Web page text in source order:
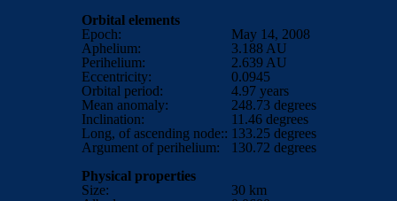
Orbital elements
Epoch:
May 14, 2008
Aphelium:
3.188AU
Perihelium:
2.639AU
Eccentricity:
0.0945
Orbital period:
4.97years
Mean anomaly:
248.73degrees
Inclination:
11.46degrees
Long, of ascending node:: 133.25 degrees
Argument of perihelium:
130.72 degrees
Physical properties
Size:
30 km